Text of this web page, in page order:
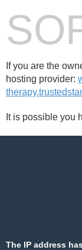
If you are the
hosting provider:
It is possible you
The IP address